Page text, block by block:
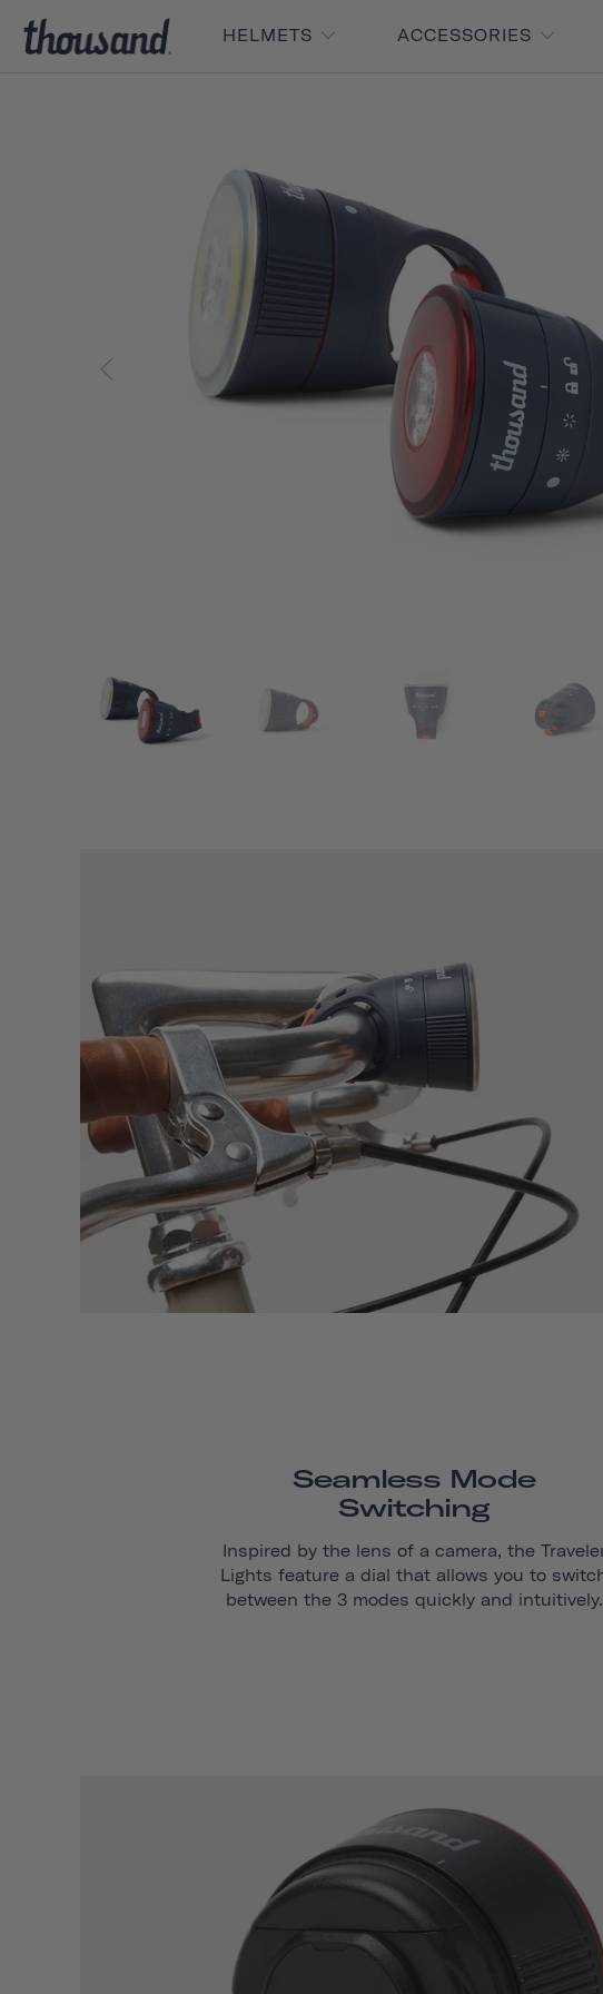
HELMETS ACCESSORIES
Seamless Mode
Switching
Inspired by the lens of a camera, the
Lights feature a dial that allows you to
between the 3 modes quickly and intuitively.